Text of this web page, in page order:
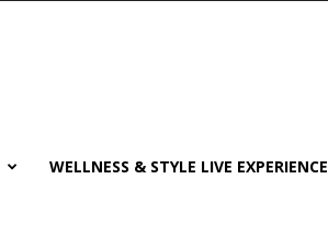
WELLNESS & STYLE LIVE EXPERIENCE